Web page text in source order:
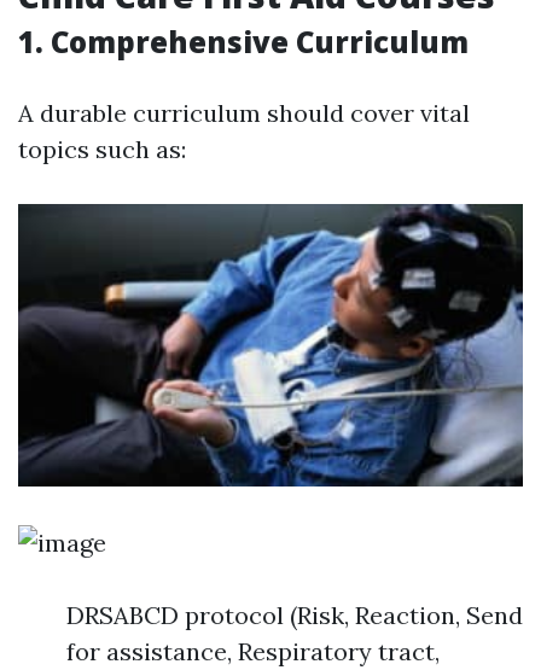
1. Comprehensive Curriculum
A durable curriculum should cover vital
topics such as:
DRSABCD protocol (Risk, Reaction, Send
for assistance, Respiratory tract,